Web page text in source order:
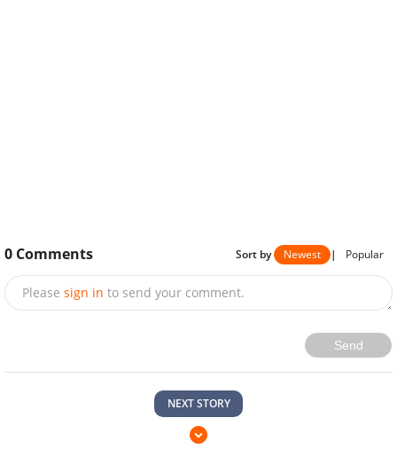
0 Comments Sort by Newest | Popular
Please sign in to send your comment.
Send
NEXT STORY